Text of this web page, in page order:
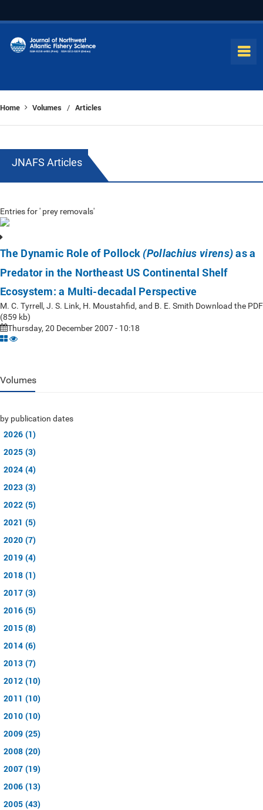
Home Volumes / Articles
JNAFS Articles
Entries for ' prey removals'
The Dynamic Role of Pollock (Pollachius virens)as a
Predator in the Northeast US Continental Shelf
Ecosystem: a Multi-decadal Perspective
M. C. Tyrrell, J. S. Link, H. Moustahfid, and B. E. Smith Download the PDF
(859 kb)
Thursday, 20 December 2007 - 10:18
Volumes
by publication dates
2026 (1)
2025 (3)
2024 (4)
2023 (3)
2022 (5)
2021 (5)
2020 (7)
2019 (4)
2018 (1)
2017 (3)
2016 (5)
2015 (8)
2014 (6)
2013 (7)
2012 (10)
2011 (10)
2010 (10)
2009 (25)
2008 (20)
2007 (19)
2006 (13)
2005 (43)